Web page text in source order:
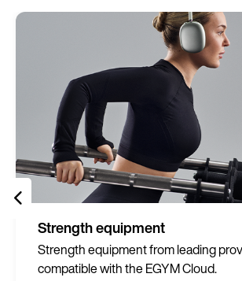
Strength equipment
Strength equipment from leading
compatible with the EGYM Cloud.